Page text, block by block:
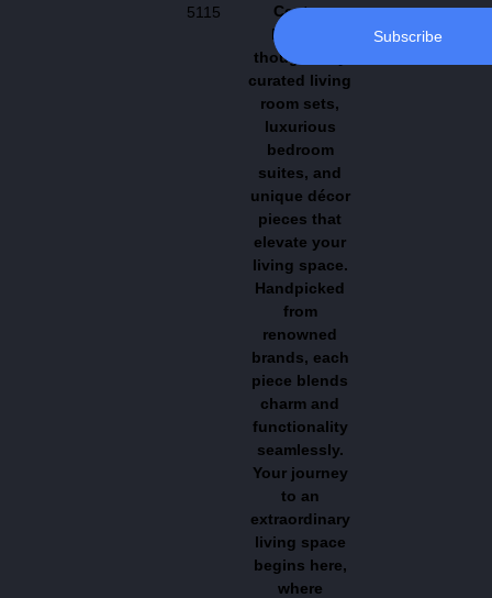
Center.
Explore
thoughtfully
curated living
room sets,
luxurious
bedroom
suites, and
unique décor
pieces that
elevate your
living space.
Handpicked
from
renowned
brands, each
piece blends
charm and
functionality
seamlessly.
Your journey
to an
extraordinary
living space
begins here,
where
5115
Subscribe